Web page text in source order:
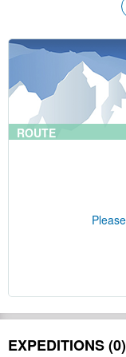
ROUTE
EXPEDITIONS (0)